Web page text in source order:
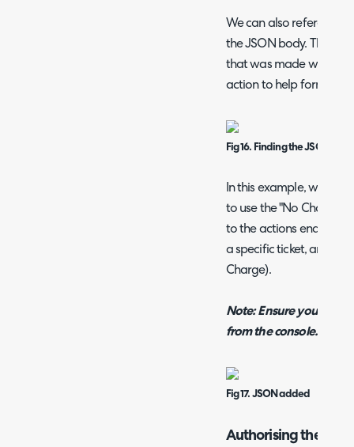
We can also reference
the JSON body. The
that was made within
action to help format
Fig 16. Finding the JSON
In this example, we are
to use the "No Charge"
to the actions endpoint,
a specific ticket, and
Charge).
Note: Ensure you add
from the console.
Fig 17. JSON added
Authorising the